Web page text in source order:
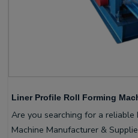
Liner Profile Roll Forming
Are you searching for a reliable
Machine Manufacturer &